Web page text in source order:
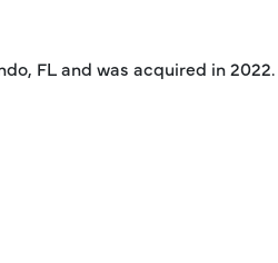
FL and was acquired in 2022.